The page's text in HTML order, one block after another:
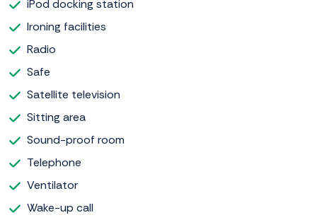
iPod docking station
Ironing facilities
Radio
Safe
Satellite television
Sitting area
Sound-proof room
Telephone
Ventilator
Wake-up call